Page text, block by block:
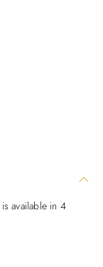
available in 4